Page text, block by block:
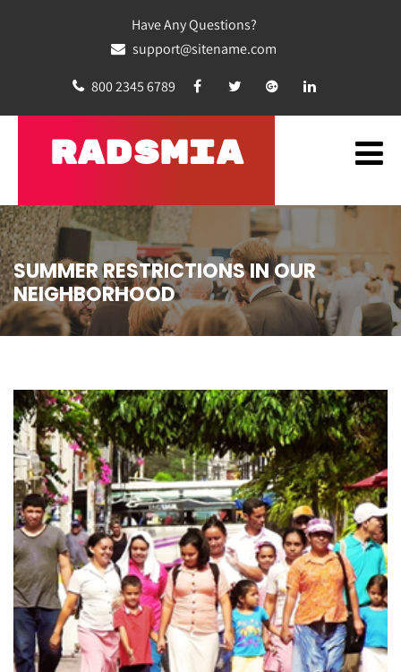
Have Any Questions?
support@sitename.com
800 2345 6789
RADSMIA
SUMMER RESTRICTIONS IN OUR
NEIGHBORHOOD